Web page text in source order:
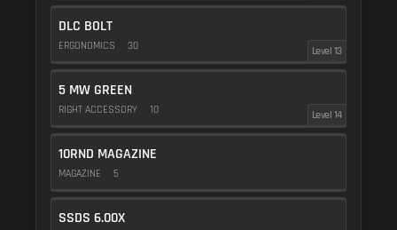
DLC BOLT
ERGONOMICS 30 Level 13
5 MW GREEN
RIGHT ACCESSORY 10 Level 14
10RND MAGAZINE
MAGAZINE 5
SSDS 6.00X